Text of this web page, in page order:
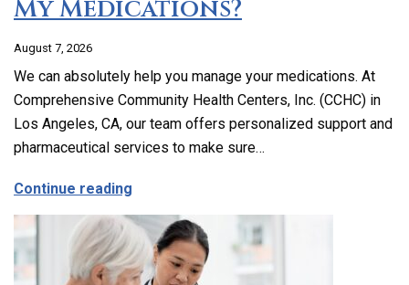
My Medications?
August 7, 2026
We can absolutely help you manage your medications. At
Comprehensive Community Health Centers, Inc. (CCHC) in
Los Angeles, CA, our team offers personalized support and
pharmaceutical services to make sure…
Continue reading